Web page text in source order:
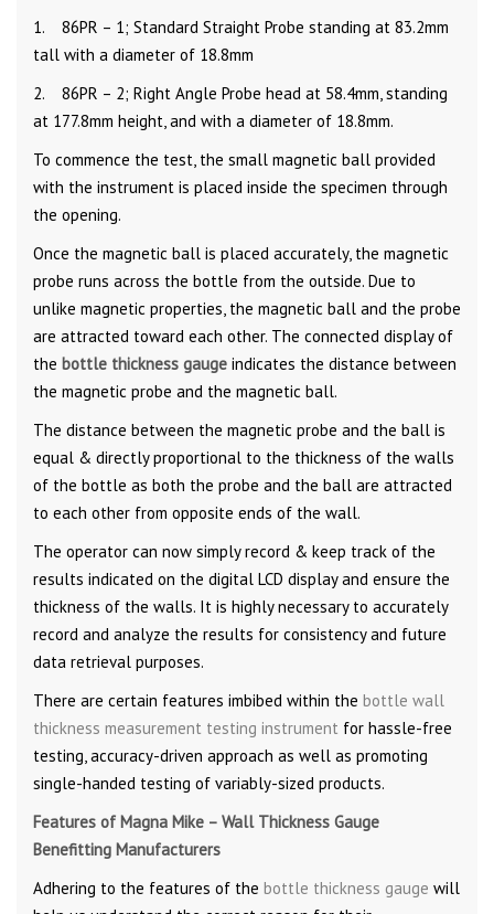
1. 86PR – 1; Standard Straight Probe standing at 83.2mm
tall with a diameter of 18.8mm
2. 86PR – 2; Right Angle Probe head at 58.4mm, standing
at 177.8mm height, and with a diameter of 18.8mm.
To commence the test, the small magnetic ball provided
with the instrument is placed inside the specimen through
the opening.
Once the magnetic ball is placed accurately, the magnetic
probe runs across the bottle from the outside. Due to
unlike magnetic properties, the magnetic ball and the probe
are attracted toward each other. The connected display of
the bottle thickness gauge indicates the distance between
the magnetic probe and the magnetic ball.
The distance between the magnetic probe and the ball is
equal & directly proportional to the thickness of the walls
of the bottle as both the probe and the ball are attracted
to each other from opposite ends of the wall.
The operator can now simply record & keep track of the
results indicated on the digital LCD display and ensure the
thickness of the walls. It is highly necessary to accurately
record and analyze the results for consistency and future
data retrieval purposes.
There are certain features imbibed within the bottle wall
thickness measurement testing instrument for hassle-free
testing, accuracy-driven approach as well as promoting
single-handed testing of variably-sized products.
Features of Magna Mike – Wall Thickness Gauge
Benefitting Manufacturers
Adhering to the features of the bottle thickness gauge will